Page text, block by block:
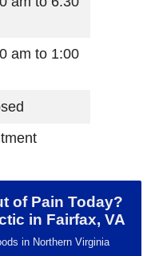
am to 1:00
of Pain Today?
in Fairfax, VA
in Northern Virginia